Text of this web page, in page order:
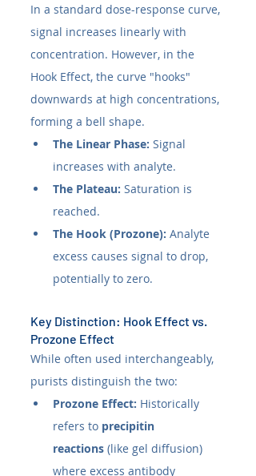
In a standard dose-response curve,
signal increases linearly with
concentration. However, in the
Hook Effect, the curve "hooks"
downwards at high concentrations,
forming a bell shape.
The Linear Phase: Signal
increases with analyte.
The Plateau: Saturation is
reached.
The Hook (Prozone): Analyte
excess causes signal to drop,
potentially to zero.
Key Distinction: Hook Effect vs.
Prozone Effect
While often used interchangeably,
purists distinguish the two:
Prozone Effect: Historically
refers to precipitin
reactions (like gel diffusion)
where excess antibody